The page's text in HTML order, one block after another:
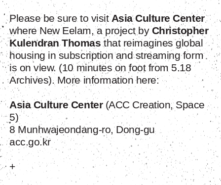
Please be sure to visitAsia Culture Center
where New Eelam, a project byChristopher
Kulendran Thomasthat reimagines global
housing in subscription and streaming form
is on view. (10 minutes on foot from 5.18
Archives). More information here:
Asia Culture Center(ACC Creation, Space
5)
8 Munhwajeondang-ro, Dong-gu
acc.go.kr
+